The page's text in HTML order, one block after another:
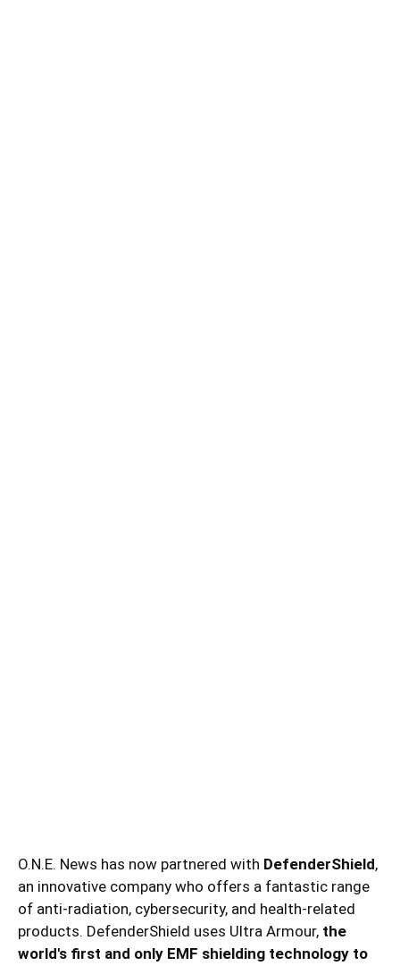
O.N.E. News has now partnered with DefenderShield,
an innovative company who offers a fantastic range
of anti-radiation, cybersecurity, and health-related
products. DefenderShield uses Ultra Armour, the
world's first and only EMF shielding technology to